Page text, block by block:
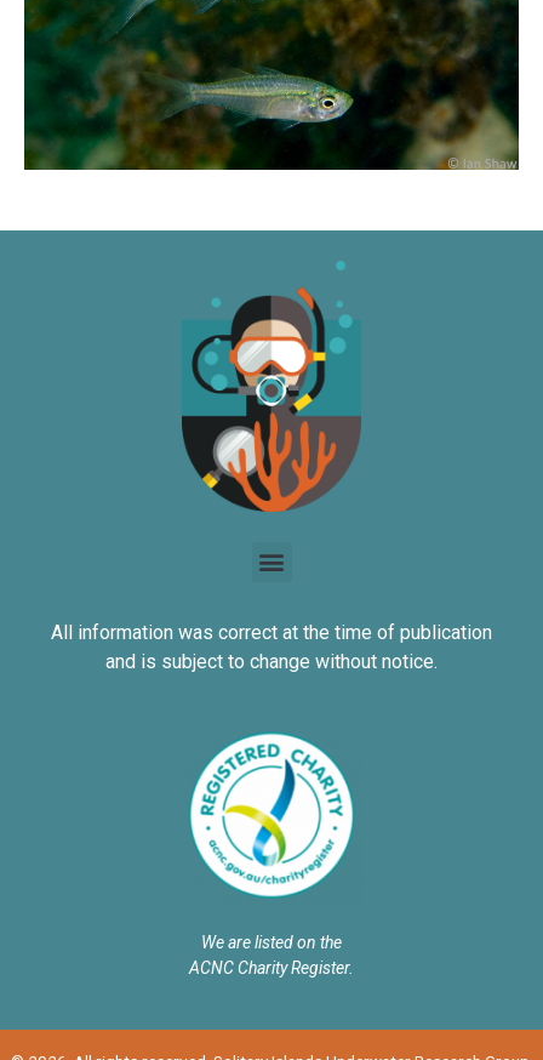
All information was correct at the time of publication
and is subject to change without notice.
We are listed on the
ACNC Charity Register.